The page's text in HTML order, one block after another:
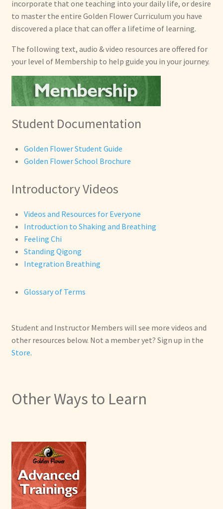
About
Expand
child
menu
Expand
child
menu
Membership
Expand
Health
incorporate that one teaching into your daily life, or desire
to master the entire Golden Flower Curriculum you have
discovered a place that can offer a lifetime of learning.
The following text, audio & video resources are offered for
your level of Membership to help guide you in your journey.
Student Documentation
Golden Flower Student Guide
Golden Flower School Brochure
Introductory Videos
Videos and Resources for Everyone
Introduction to Shaking and Breathing
Feeling Chi
Standing Qigong
Integration Breathing
Glossary of Terms
Student and Instructor Members will see more videos and
other resources below. Not a member yet? Sign up in the
Store.
Other Ways to Learn